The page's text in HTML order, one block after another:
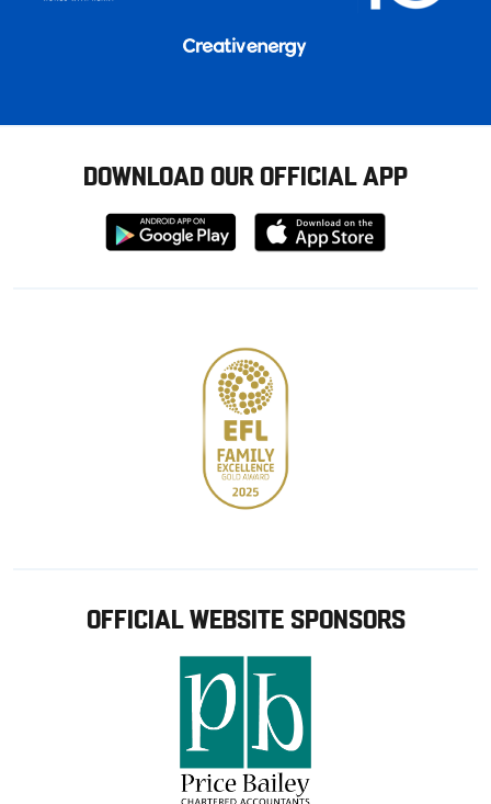
DOWNLOAD OUR OFFICIAL APP
Download
from
Download
from
OFFICIAL WEBSITE SPONSORS